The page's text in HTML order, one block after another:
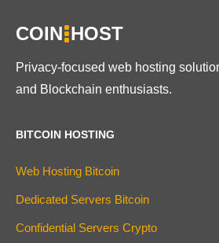
COIN HOST
Privacy-focused web hosting
and Blockchain enthusiasts.
BITCOIN HOSTING
Web Hosting Bitcoin
Dedicated Servers Bitcoin
Confidential Servers Crypto